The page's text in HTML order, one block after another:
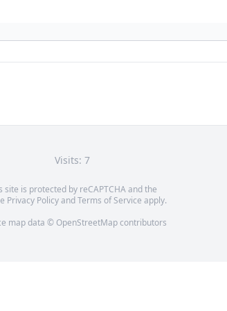
Visits: 7
site is protected by reCAPTCHA and the
Privacy PolicyandTerms of Service apply.
map data © OpenStreetMapcontributors